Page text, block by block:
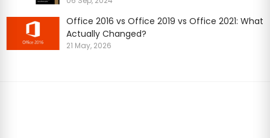
Office 2016 vs Office 2019 vs Office 2021: What
Actually Changed?
21 May, 2026
the proper functioning of our
also use other cookies that we may
our website, show personalised